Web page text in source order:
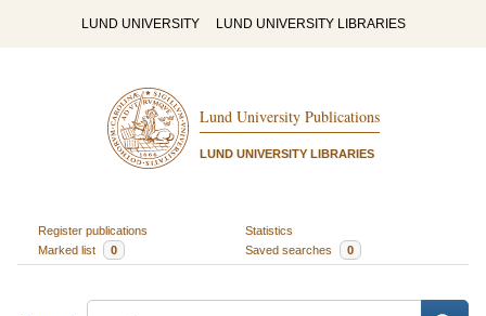
LUND UNIVERSITY LUND UNIVERSITY LIBRARIES
Lund University Publications
LUND UNIVERSITY LIBRARIES
Register publications
Statistics
Marked list
0 Saved searches 0